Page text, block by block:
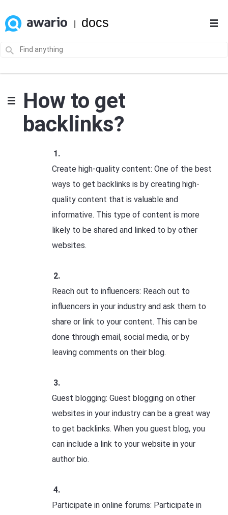
docs
How to get
backlinks?
Create high-quality content: One of the best
ways to get backlinks is by creating high-
quality content that is valuable and
informative. This type of content is more
likely to be shared and linked to by other
websites.
Reach out to influencers: Reach out to
influencers in your industry and ask them to
share or link to your content. This can be
done through email, social media, or by
leaving comments on their blog.
Guest blogging: Guest blogging on other
websites in your industry can be a great way
to get backlinks. When you guest blog, you
can include a link to your website in your
author bio.
Participate in online forums: Participate in